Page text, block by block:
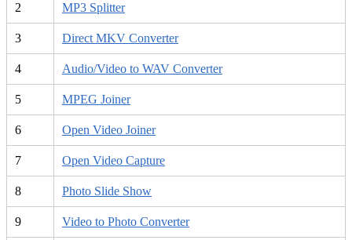
2 MP3 Splitter
3 Direct MKV Converter
4 Audio/Video to WAV Converter
5 MPEG Joiner
6 Open Video Joiner
7 Open Video Capture
8 Photo Slide Show
9 Video to Photo Converter